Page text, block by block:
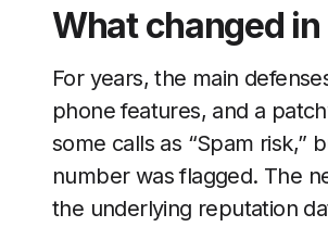
What changed
For years, the main
phone features, and a
some calls as “Spam risk,”
number was flagged. The
the underlying reputation